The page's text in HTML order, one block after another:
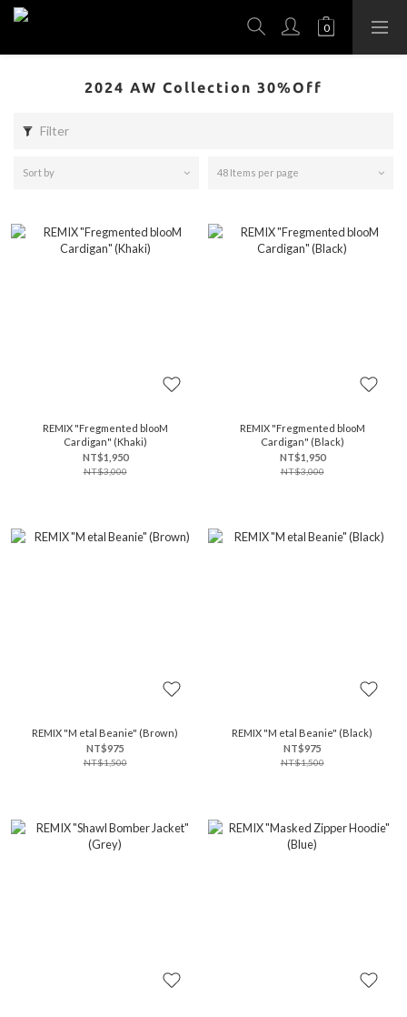
2024 AW Collection 30%Off
Filter
Sort by 48 Items per page
REMIX "Fregmented blooM
Cardigan" (Khaki)
NT$1,950
NT$3,000
REMIX "Fregmented blooM
Cardigan" (Black)
NT$1,950
NT$3,000
REMIX "M etal Beanie" (Brown)
NT$975
NT$1,500
REMIX "M etal Beanie" (Black)
NT$975
NT$1,500